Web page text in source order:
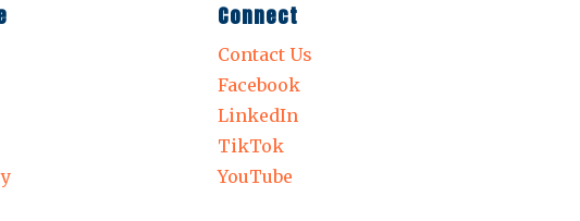
Connect
Contact Us
Facebook
LinkedIn
TikTok
YouTube